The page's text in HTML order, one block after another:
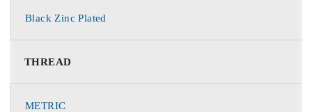
Black Zinc Plated
THREAD
METRIC